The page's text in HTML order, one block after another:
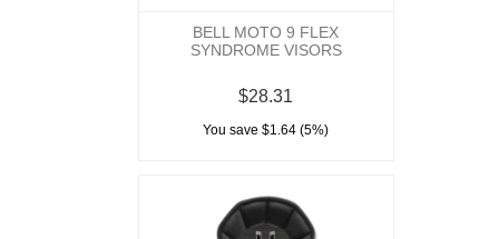
BELL MOTO 9 FLEX
SYNDROME VISORS
$28.31
You save $1.64 (5%)